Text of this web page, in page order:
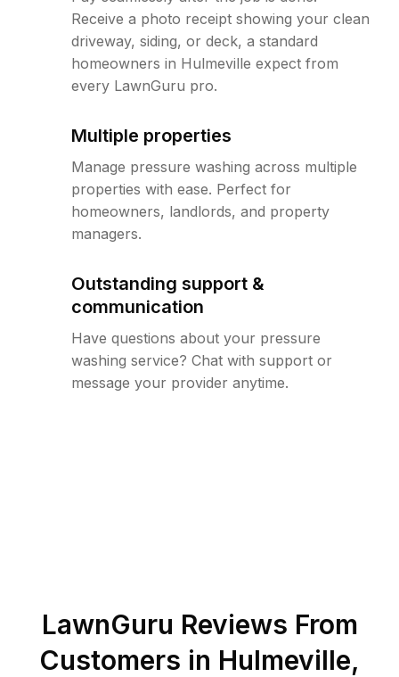
Receive a photo receipt showing your clean
driveway, siding, or deck, a standard
homeowners in Hulmeville expect from
every LawnGuru pro.
Multiple properties
Manage pressure washing across multiple
properties with ease. Perfect for
homeowners, landlords, and property
managers.
Outstanding support &
communication
Have questions about your pressure
washing service? Chat with support or
message your provider anytime.
LawnGuru Reviews From
Customers in Hulmeville,